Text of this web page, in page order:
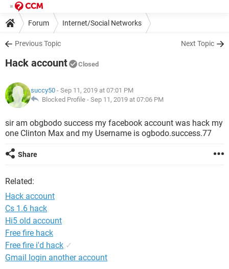
Forum Internet/Social Networks
Previous Topic Next Topic
Hack account Closed
succy50 - Sep 11, 2019 at 07:01 PM
Blocked Profile - Sep 11, 2019 at 07:06 PM
sir am obgbodo success my facebook account was hack my
one Clinton Max and my Username is ogbodo.success.77
Share
Related:
Hack account
Cs 1.6 hack
Hi5 old account
Free fire hack
Free fire i'd hack ✓
Gmail login another account